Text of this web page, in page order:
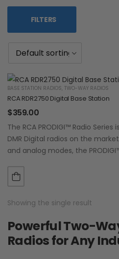
FILTERS
BASE STATION RADIOS, TWO-WAY RADIOS
RCA RDR2750 Digital Base Station
$359.00
The RCA PRODIGI™ Radio
DMR Digital radios on the
and analog modes, the
Showing the single result
Powerful Two-
Radios for Any